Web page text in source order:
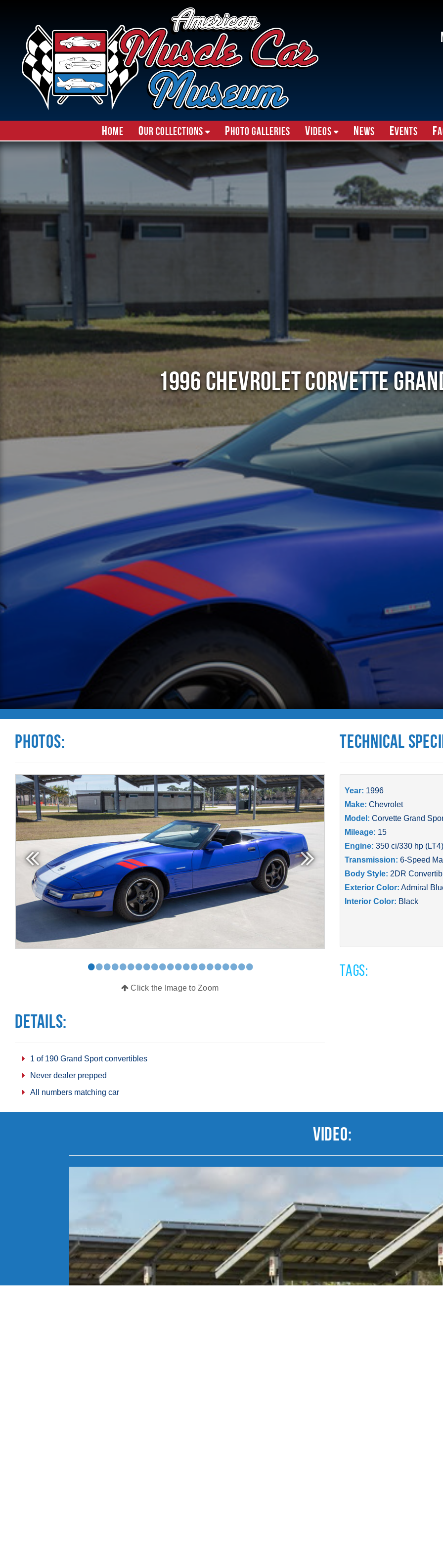
Home Our Collections Photo Galleries Videos News Events F
1996 Chevrolet Corvette
Photos:
•••••••••••••••••••••
Click the Image to Zoom
Technical
Year: 1996
Make: Chevrolet
Model: Corvette Grand
Mileage: 15
Engine: 350 ci/330 hp (LT4)
Transmission: 6-Speed
Body Style: 2DR
Exterior Color: Admiral
Interior Color: Black
Tags:
Details:
1 of 190 Grand Sport convertibles
Never dealer prepped
All numbers matching car
Video: